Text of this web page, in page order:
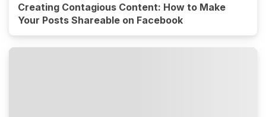
Creating Contagious Content: How to Make
Your Posts Shareable on Facebook